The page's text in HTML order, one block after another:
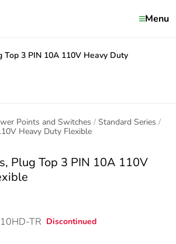
Menu
Top 3 PIN 10A 110V Heavy Duty
Points and Switches
Standard Series
Heavy Duty Flexible
Plug Top 3 PIN 10A 110V
TR Discontinued